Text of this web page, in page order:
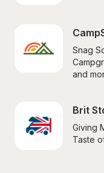
Snag
and
Brit
Giving
Taste